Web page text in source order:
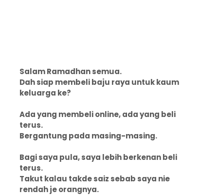
Salam Ramadhan semua.
Dah siap membeli baju raya untuk kaum
keluarga ke?
Ada yang membeli online, ada yang beli
terus.
Bergantung pada masing-masing.
Bagi saya pula, saya lebih berkenan beli
terus.
Takut kalau takde saiz sebab saya nie
rendah je orangnya.